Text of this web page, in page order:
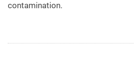
contamination.